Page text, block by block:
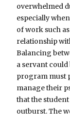
overwhelmed
especially
of work such
relationship
Balancing
a servant could
program must
manage their
that the
outburst. The